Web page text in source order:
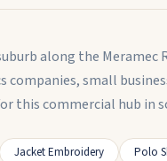
along the
small
this commercial hub in
Jacket Embroidery Polo